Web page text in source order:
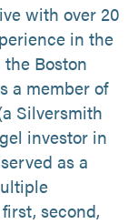
with over 20
in the
Boston
a member of
Silversmith
investor in
as a
second,